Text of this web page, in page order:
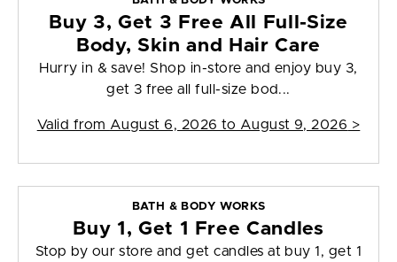
Buy 3, Get 3 Free All Full-Size
Body, Skin and Hair Care
Hurry in & save! Shop in-store and enjoy buy 3,
get 3 free all full-size bod...
Valid from August 6, 2026 to August 9, 2026 >
BATH & BODY WORKS
Buy 1, Get 1 Free Candles
Stop by our store and get candles at buy 1, get 1